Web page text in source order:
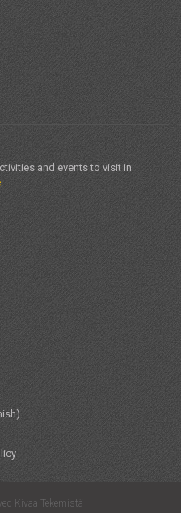
and events to visit in
Kivaa Tekemistä